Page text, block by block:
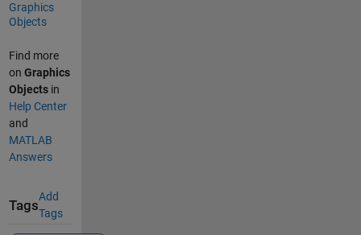
Graphics
Objects
Find more
on Graphics
Objectsin
Help Center
and
MATLAB
Answers
Tags
Add
Tags